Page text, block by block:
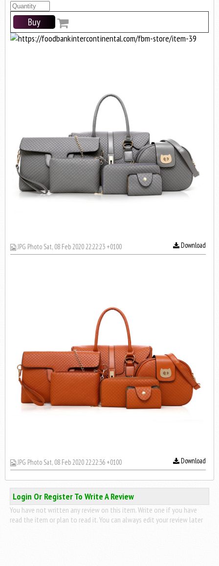
Buy
JPG Photo Sat, 08 Feb 2020 22:22:23 +0100 Download
JPG Photo Sat, 08 Feb 2020 22:22:36 +0100 Download
Login Or Register To Write A Review
You have not written any review on this item. Write one if you have
read the item or plan to read it. You can always edit your review later